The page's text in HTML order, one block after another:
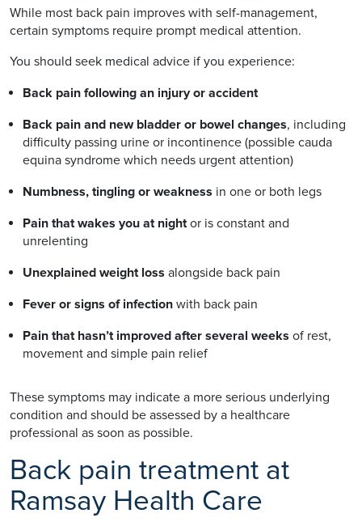
While most back pain improves with self-management,
certain symptoms require prompt medical attention.
You should seek medical advice if you experience:
Back pain following an injury or accident
Back pain and new bladder or bowel changes, including
difficulty passing urine or incontinence (possible cauda
equina syndrome which needs urgent attention)
Numbness, tingling or weakness in one or both legs
Pain that wakes you at nightor is constant and
unrelenting
Unexplained weight loss alongside back pain
Fever or signs of infection with back pain
Pain that hasn’t improved after several weeks of rest,
movement and simple pain relief
These symptoms may indicate a more serious underlying
condition and should be assessed by a healthcare
professional as soon as possible.
Back pain treatment at
Ramsay Health Care